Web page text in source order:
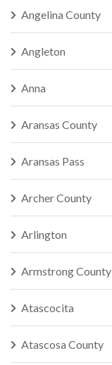
Angelina County
Angleton
Anna
Aransas County
Aransas Pass
Archer County
Arlington
Armstrong County
Atascocita
Atascosa County